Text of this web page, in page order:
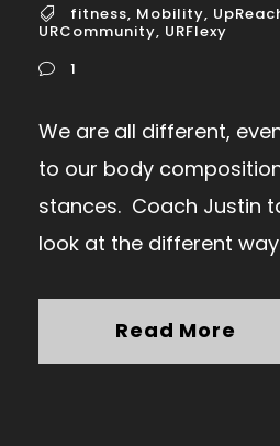
fitness, Mobility,
URCommunity, URFlexy
1
We are all different,
to our body
stances. Coach Justin
look at the different
Read More